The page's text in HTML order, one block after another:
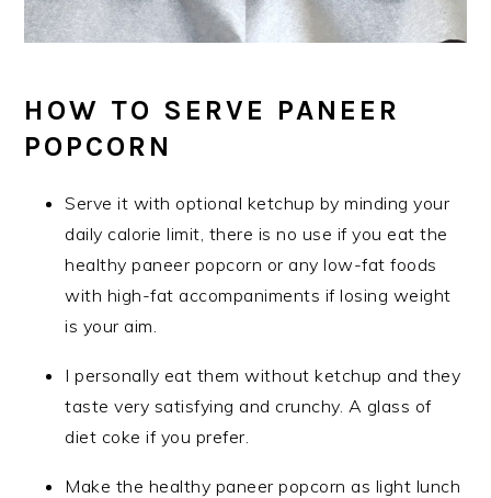
HOW TO SERVE PANEER
POPCORN
Serve it with optional ketchup by minding your
daily calorie limit, there is no use if you eat the
healthy paneer popcorn or any low-fat foods
with high-fat accompaniments if losing weight
is your aim.
I personally eat them without ketchup and they
taste very satisfying and crunchy. A glass of
diet coke if you prefer.
Make the healthy paneer popcorn as light lunch